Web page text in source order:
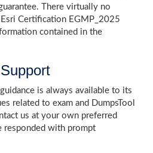
There virtually no
Certification EGMP_2025
contained in the
is always available to its
related to exam and DumpsTool
us at your own preferred
responded with prompt